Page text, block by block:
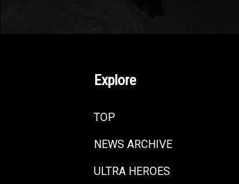
Explore
TOP
NEWS ARCHIVE
ULTRA HEROES